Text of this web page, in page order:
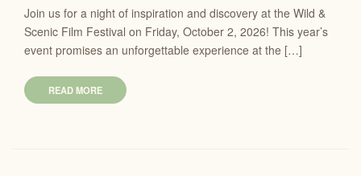
Join us for a night of inspiration and discovery at the Wild &
Scenic Film Festival on Friday, October 2, 2026! This year’s
event promises an unforgettable experience at the […]
READ MORE